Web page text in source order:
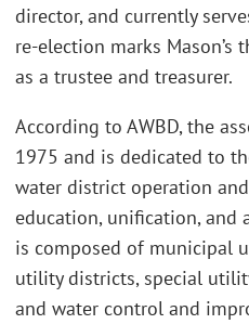
director, and currently
re-election marks Mason’s
as a trustee and treasurer.
According to AWBD, the
1975 and is dedicated to
water district operation
education, unification, and
is composed of municipal
utility districts, special
and water control and